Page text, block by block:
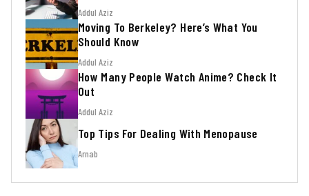
Addul Aziz
Moving To Berkeley? Here’s What You
Should Know
Addul Aziz
How Many People Watch Anime? Check It
Out
Addul Aziz
Top Tips For Dealing With Menopause
Arnab